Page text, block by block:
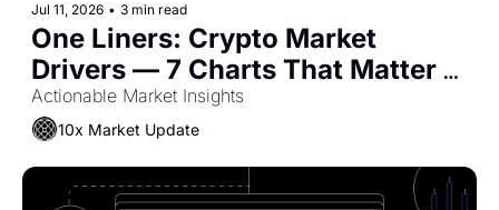
Jul 11, 2026 • 3 min read
One Liners: Crypto Market
Drivers — 7 Charts That Matter
Now
Actionable Market Insights
10x Market Update